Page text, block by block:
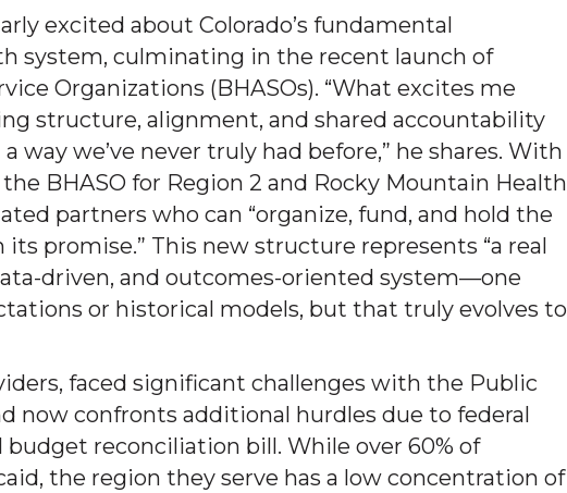
excited about Colorado’s fundamental
system, culminating in the recent launch of
Organizations (BHASOs). “What excites me
structure, alignment, and shared accountability
way we’ve never truly had before,” he shares. With
BHASO for Region 2 and Rocky Mountain Health
partners who can “organize, fund, and hold the
promise.” This new structure represents “a real
driven, and outcomes-oriented system—one
or historical models, but that truly evolves to
faced significant challenges with the Public
now confronts additional hurdles due to federal
budget reconciliation bill. While over 60% of
the region they serve has a low concentration of